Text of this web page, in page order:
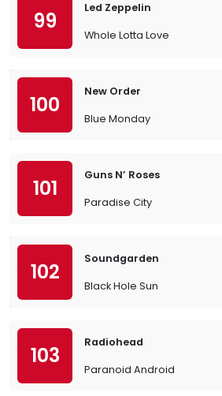
99
Led Zeppelin
Whole Lotta Love
100
New Order
Blue Monday
101
Guns N’ Roses
Paradise City
102
Soundgarden
Black Hole Sun
103
Radiohead
Paranoid Android